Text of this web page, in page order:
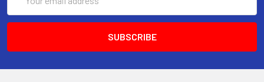
Address